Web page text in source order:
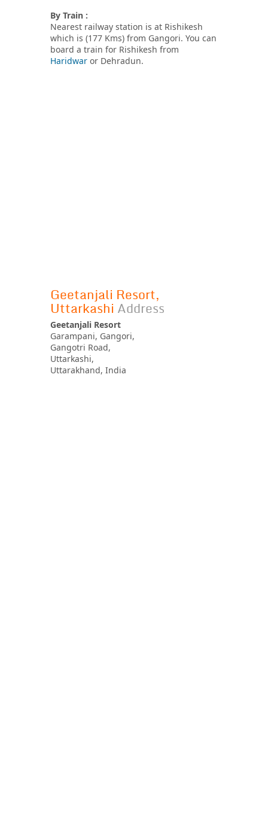
By Train :
Nearest railway station is at Rishikesh
which is (177 Kms) from Gangori. You can
board a train for Rishikesh from
Haridwar or Dehradun.
Geetanjali Resort,
Uttarkashi Address
Geetanjali Resort
Garampani, Gangori,
Gangotri Road,
Uttarkashi,
Uttarakhand, India